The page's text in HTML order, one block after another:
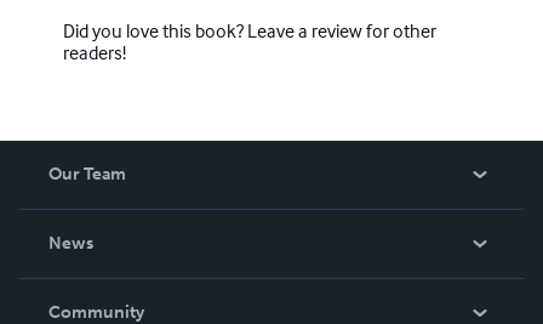
Did you love this book? Leave a review for other
readers!
Our Team
News
In The News
Community